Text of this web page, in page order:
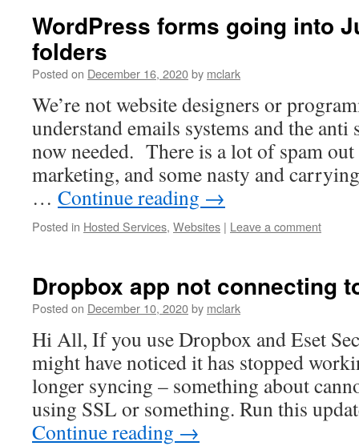
WordPress forms going into
folders
Posted on December 16, 2020by mclark
We’re not website designers or
understand emails systems and the anti
now needed. There is a lot of spam out
marketing, and some nasty and
… Continue reading →
Posted in Hosted Services, Websites | Leave a comment
Dropbox app not connecting
Posted on December 10, 2020by mclark
Hi All, If you use Dropbox and Eset
might have noticed it has stopped
longer syncing – something about
using SSL or something. Run this
Continue reading →